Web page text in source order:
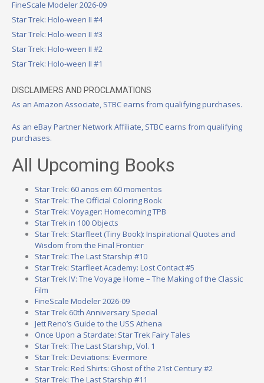
FineScale Modeler 2026-09
Star Trek: Holo-ween II #4
Star Trek: Holo-ween II #3
Star Trek: Holo-ween II #2
Star Trek: Holo-ween II #1
DISCLAIMERS AND PROCLAMATIONS
As an Amazon Associate, STBC earns from qualifying purchases.
As an eBay Partner Network Affiliate, STBC earns from qualifying
purchases.
All Upcoming Books
Star Trek: 60 anos em 60 momentos
Star Trek: The Official Coloring Book
Star Trek: Voyager: Homecoming TPB
Star Trek in 100 Objects
Star Trek: Starfleet (Tiny Book): Inspirational Quotes and
Wisdom from the Final Frontier
Star Trek: The Last Starship #10
Star Trek: Starfleet Academy: Lost Contact #5
Star Trek IV: The Voyage Home – The Making of the Classic
Film
FineScale Modeler 2026-09
Star Trek 60th Anniversary Special
Jett Reno’s Guide to the USS Athena
Once Upon a Stardate: Star Trek Fairy Tales
Star Trek: The Last Starship, Vol. 1
Star Trek: Deviations: Evermore
Star Trek: Red Shirts: Ghost of the 21st Century #2
Star Trek: The Last Starship #11